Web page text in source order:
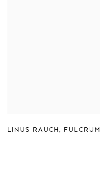
LINUS RAUCH, FULCRUM